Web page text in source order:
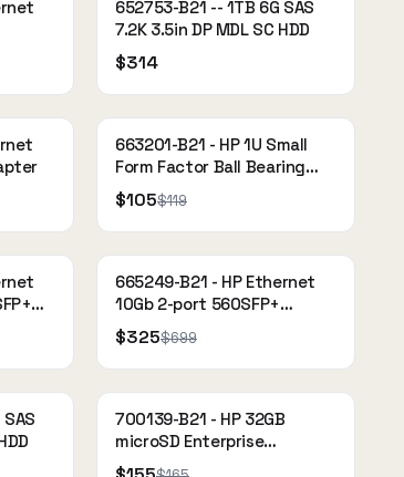
652753-B21 -- 1TB 6G SAS
7.2K 3.5in DP MDL SC HDD
$314
663201-B21 - HP 1U Small
Form Factor Ball Bearing
Rail Kit
$105$119
665249-B21 - HP Ethernet
10Gb 2-port 560SFP+
Adapter
$325$699
700139-B21 - HP 32GB
microSD Enterprise
Mainstream Flash Media Kit